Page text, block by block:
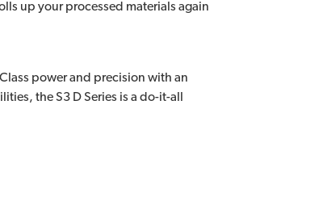
up your processed materials again
power and precision with an
the S3 D Series is a do-it-all